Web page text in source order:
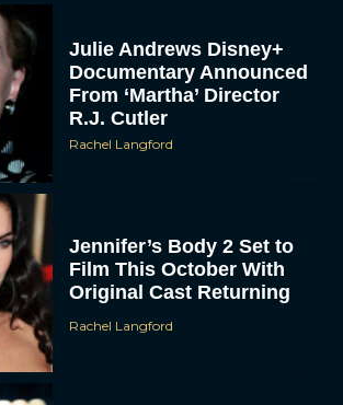
Julie Andrews Disney+
Documentary Announced
From ‘Martha’ Director
R.J. Cutler
Rachel Langford
Jennifer’s Body 2 Set to
Film This October With
Original Cast Returning
Rachel Langford